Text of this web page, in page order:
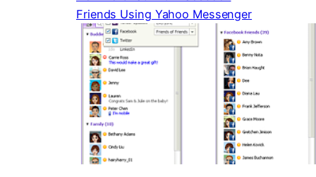
Friends Using Yahoo Messenger